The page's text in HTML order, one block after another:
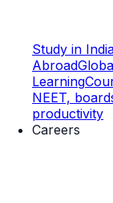
Study in
Abroad
Learning
NEET,
productivity
Careers